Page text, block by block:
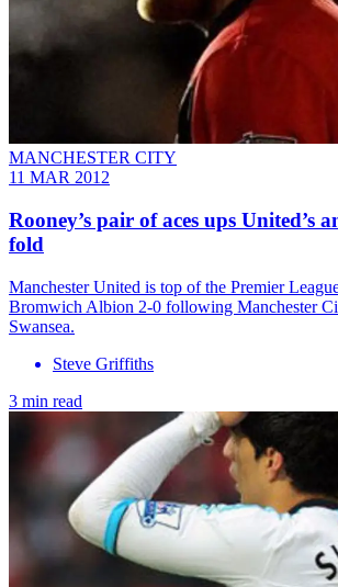
MANCHESTER CITY
11 MAR 2012
Rooney’s pair of aces ups United’s
fold
Manchester United is top of the Premier
Bromwich Albion 2-0 following Manchester
Swansea.
Steve Griffiths
3 min read